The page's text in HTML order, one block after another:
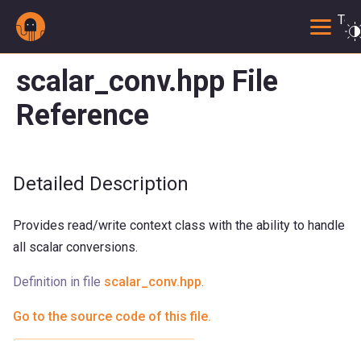
scalar_conv.hpp File
Reference
Detailed Description
Provides read/write context class with the ability to handle
all scalar conversions.
Definition in file scalar_conv.hpp.
Go to the source code of this file.